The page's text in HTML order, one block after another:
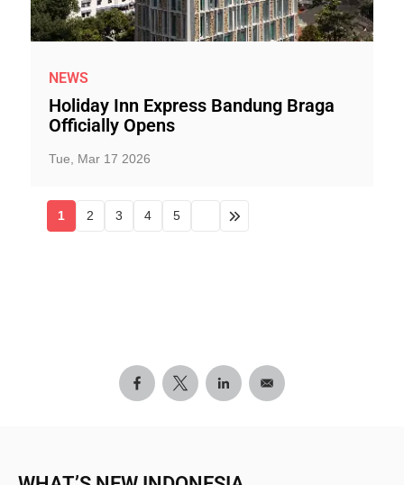
NEWS
Holiday Inn Express Bandung Braga
Officially Opens
Tue, Mar 17 2026
1 2 3 4 5